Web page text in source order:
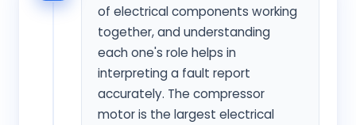
of electrical components working
together, and understanding
each one's role helps in
interpreting a fault report
accurately. The compressor
motor is the largest electrical